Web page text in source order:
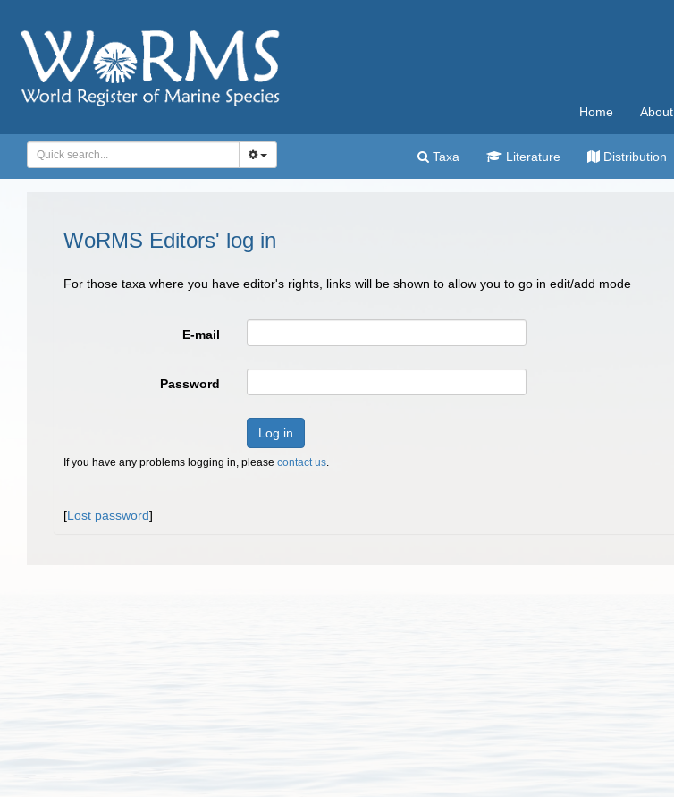
Home About
Taxa Literature Distribution
WoRMS Editors' log in
For those taxa where you have editor's rights, links will be shown to allow you to go in edit/add mode
E-mail
Password
Log in
If you have any problems logging in, please contact us.
[Lost password]